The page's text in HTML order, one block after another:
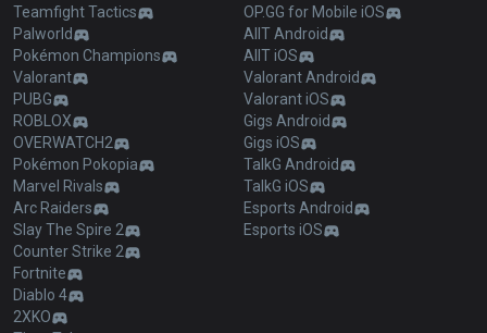
Teamfight Tactics
Palworld
Pokémon Champions
Valorant
PUBG
ROBLOX
OVERWATCH2
Pokémon Pokopia
Marvel Rivals
Arc Raiders
Slay The Spire 2
Counter Strike 2
Fortnite
Diablo 4
2XKO
OP.GG for Mobile iOS
AllT Android
AllT iOS
Valorant Android
Valorant iOS
Gigs Android
Gigs iOS
TalkG Android
TalkG iOS
Esports Android
Esports iOS